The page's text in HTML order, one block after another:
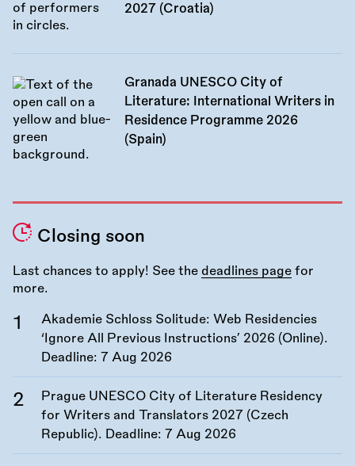
2027 (Croatia)
Granada UNESCO City of
Literature: International Writers in
Residence Programme 2026
(Spain)
Closing soon
Last chances to apply! See the deadlines page for
more.
Akademie Schloss Solitude: Web Residencies
‘Ignore All Previous Instructions’ 2026 (Online).
Deadline: 7 Aug 2026
Prague UNESCO City of Literature Residency
for Writers and Translators 2027 (Czech
Republic). Deadline: 7 Aug 2026